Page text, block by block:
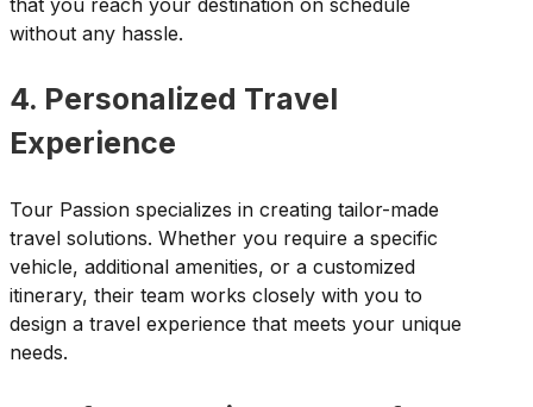
without any hassle.
4. Personalized Travel
Experience
Tour Passion specializes in creating tailor-made
travel solutions. Whether you require a specific
vehicle, additional amenities, or a customized
itinerary, their team works closely with you to
design a travel experience that meets your unique
needs.